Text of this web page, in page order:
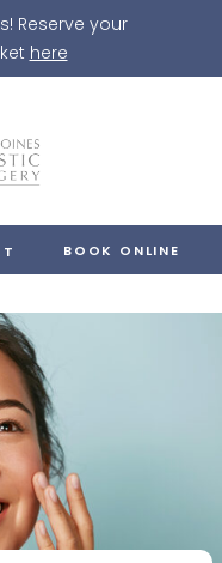
Reserve your
here
BOOK ONLINE